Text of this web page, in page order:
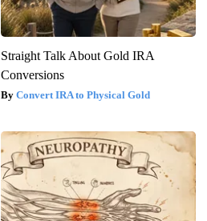
Straight Talk About Gold IRA
Conversions
Convert IRA to Physical Gold